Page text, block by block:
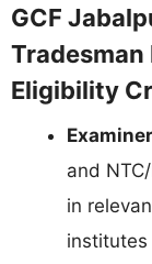
GCF
Eligibility
and
in
institutes